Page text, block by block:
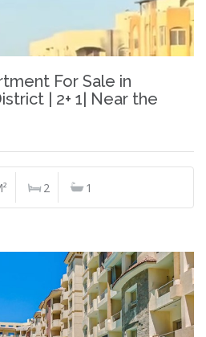
For Sale in
| 2+ 1| Near the
2 1